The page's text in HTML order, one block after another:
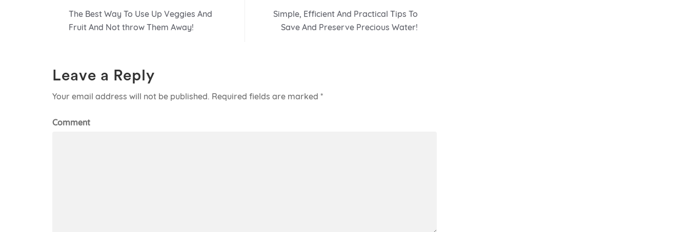
Post
navigation
The Best Way To Use Up Veggies And
Fruit And Not throw Them Away!
Simple, Efficient And Practical Tips To
Save And Preserve Precious Water!
Leave a Reply
Your email address will not be published. Required fields are marked *
Comment